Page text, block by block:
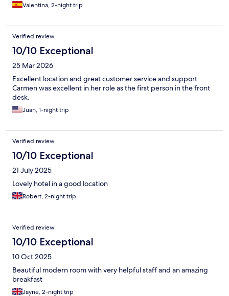
Valentina, 2-night trip
Verified review
10/10 Exceptional
25 Mar 2026
Excellent location and great customer service and support.
Carmen was excellent in her role as the first person in the front
desk.
Juan, 1-night trip
Verified review
10/10 Exceptional
21 July 2025
Lovely hotel in a good location
Robert, 2-night trip
Verified review
10/10 Exceptional
10 Oct 2025
Beautiful modern room with very helpful staff and an amazing
breakfast
Jayne, 2-night trip